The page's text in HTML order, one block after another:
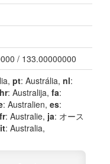
/ 133.00000000
pt: Austrália, nl:
hr: Australija, fa:
: Australien, es:
fr: Australie, ja: オース
it: Australia,